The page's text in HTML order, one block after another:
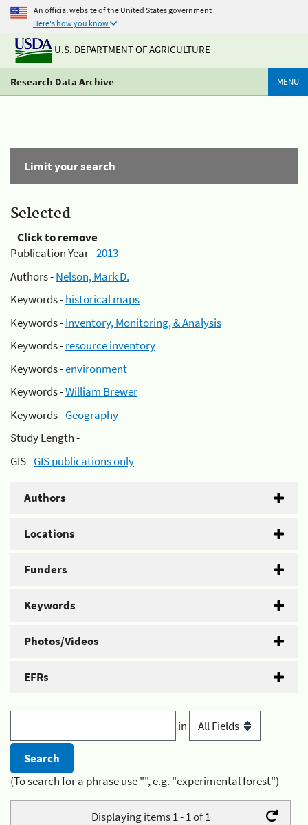
An official website of the United States government
Here's how you know
U.S. DEPARTMENT OF AGRICULTURE
Research Data Archive MENU
Limit your search
Selected
Click to remove
Publication Year -2013
Authors -Nelson, Mark D.
Keywords -historical maps
Keywords -Inventory, Monitoring, & Analysis
Keywords -resource inventory
Keywords -environment
Keywords -William Brewer
Keywords -Geography
Study Length -
GIS -GIS publications only
Authors
Locations
Funders
Keywords
Photos/Videos
EFRs
in
(To search for a phrase use "", e.g. "experimental forest")
Displaying items 1 - 1 of 1